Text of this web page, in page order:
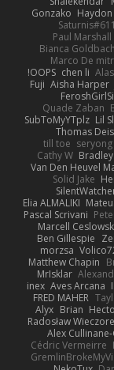
Gonzako
Paul Marshall
Bianca Goldbach
Marco De
chen li
OOPS!
Aisha Harper
Fuji
Quade Zaban
Lil
SubToMyYTplz
Thomas
till toe
Cathy W
Van Den Heuvel
Solid Jake
Elia ALMALIKI
Pascal Scrivani
Marcell
Ben Gillespie
morzsa
Matthew Chapin
MrIsklar
Aves Arcana
inex
FRED MAHER
Brian
Alyx
Radosław
Alex
Cédric Vermeirre